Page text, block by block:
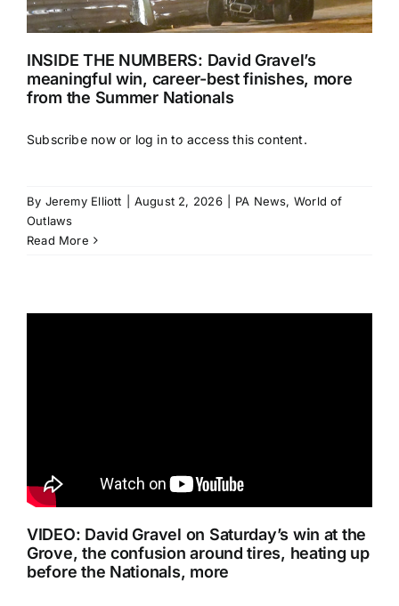
INSIDE THE NUMBERS: David Gravel’s
meaningful win, career-best finishes, more
from the Summer Nationals
Subscribe now or log in to access this content.
By Jeremy Elliott August 2, 2026 PA News, World of
Outlaws
Read More
VIDEO: David Gravel on Saturday’s win at the
Grove, the confusion around tires, heating up
before the Nationals, more